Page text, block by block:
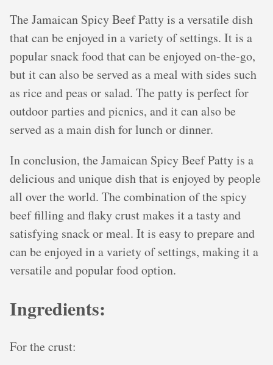
The Jamaican Spicy Beef Patty is a versatile dish
that can be enjoyed in a variety of settings. It is a
popular snack food that can be enjoyed on-the-go,
but it can also be served as a meal with sides such
as rice and peas or salad. The patty is perfect for
outdoor parties and picnics, and it can also be
served as a main dish for lunch or dinner.
In conclusion, the Jamaican Spicy Beef Patty is a
delicious and unique dish that is enjoyed by people
all over the world. The combination of the spicy
beef filling and flaky crust makes it a tasty and
satisfying snack or meal. It is easy to prepare and
can be enjoyed in a variety of settings, making it a
versatile and popular food option.
Ingredients:
For the crust: